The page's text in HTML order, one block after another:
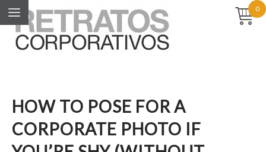
0
HOW TO POSE FOR A
CORPORATE PHOTO IF